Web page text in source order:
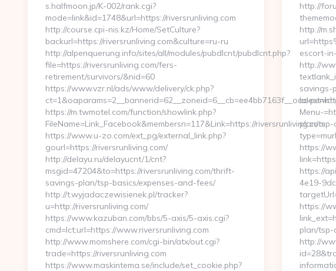
http://
http://
escort-
http://
savings-
la-
Menu-
plan/tsp-
https://
https://
4e19-
https://
plan/tsp-
http://
s.halfmoon.jp/K-002/rank.cgi?
mode=link&id=1748&url=https://riversrunliving.com
http://course.cpi-nis.kz/Home/SetCulture?
backurl=https://riversrunliving.com&culture=ru-ru
http://alpenquerung.info/sites/all/modules/pubdlcnt/pubdlcnt.php?
file=https://riversrunliving.com/fers-
retirement/survivors/&nid=60
https://www.vzr.nl/ads/www/delivery/ck.php?
https://m.twmotel.com/function/showlink.php?
FileName=Link_Facebook&membersn=117&Link=https://riversrunliving.com
https://www.u-zo.com/ext_pg/external_link.php?
gourl=https://riversrunliving.com/
http://delayu.ru/delayucnt/1/cnt?
msgid=47204&to=https://riversrunliving.com/thrift-
savings-plan/tsp-basics/expenses-and-fees/
http://t.wyjadaczewisienek.pl/tracker?
u=http://riversrunliving.com/
https://www.kazuban.com/bbs/5-axis/5-axis.cgi?
cmd=lct;url=https://www.riversrunliving.com
http://www.momshere.com/cgi-bin/atx/out.cgi?
trade=https://riversrunliving.com
https://www.maskintema.se/include/set_cookie.php?